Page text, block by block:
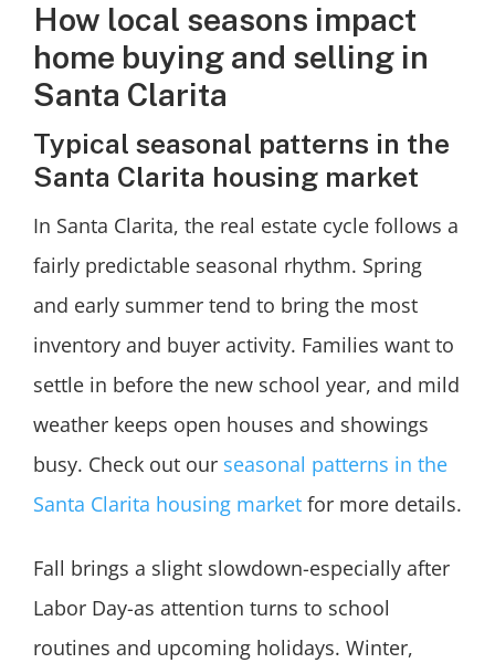
How local seasons impact
home buying and selling in
Santa Clarita
Typical seasonal patterns in the
Santa Clarita housing market
In Santa Clarita, the real estate cycle follows a
fairly predictable seasonal rhythm. Spring
and early summer tend to bring the most
inventory and buyer activity. Families want to
settle in before the new school year, and mild
weather keeps open houses and showings
busy. Check out our seasonal patterns in the
Santa Clarita housing market for more details.
Fall brings a slight slowdown-especially after
Labor Day-as attention turns to school
routines and upcoming holidays. Winter,